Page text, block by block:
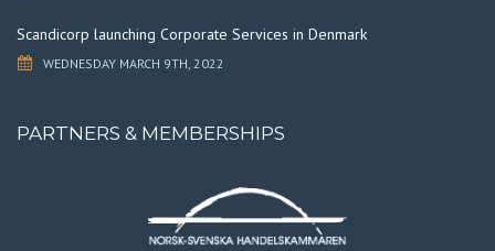
Scandicorp launching Corporate Services in Denmark
WEDNESDAY MARCH 9TH, 2022
PARTNERS & MEMBERSHIPS